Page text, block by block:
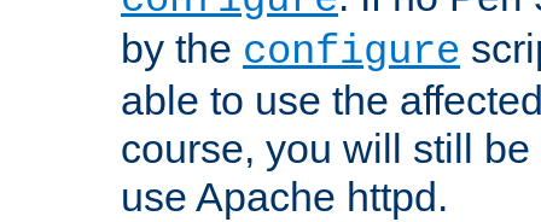
by the configure
able to use the
course, you will still
use Apache httpd.